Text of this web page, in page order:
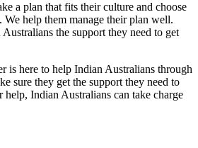
a plan that fits their culture and choose
We help them manage their plan well.
the support they need to get
is here to help Indian Australians through
sure they get the support they need to
Indian Australians can take charge